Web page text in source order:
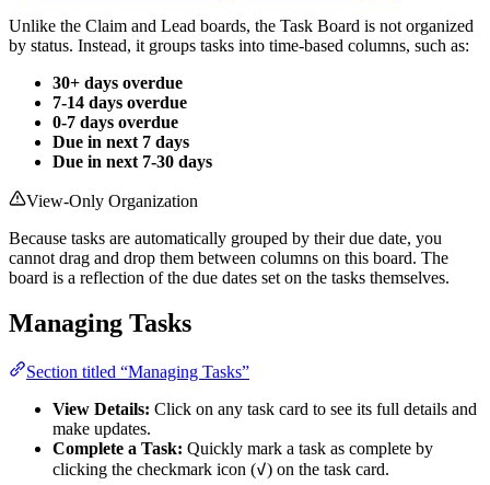
Unlike the Claim and Lead boards, the Task Board is not organized
by status. Instead, it groups tasks into time-based columns, such as:
30+ days overdue
7-14 days overdue
0-7 days overdue
Due in next 7 days
Due in next 7-30 days
View-Only Organization
Because tasks are automatically grouped by their due date, you
cannot drag and drop them between columns on this board. The
board is a reflection of the due dates set on the tasks themselves.
Managing Tasks
Section titled “Managing Tasks”
View Details: Click on any task card to see its full details and
make updates.
Complete a Task: Quickly mark a task as complete by
clicking the checkmark icon (✓) on the task card.